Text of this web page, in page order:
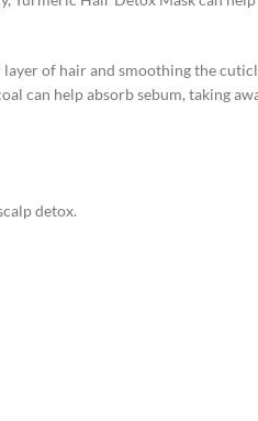
of hair and smoothing the
can help absorb sebum, taking
detox.